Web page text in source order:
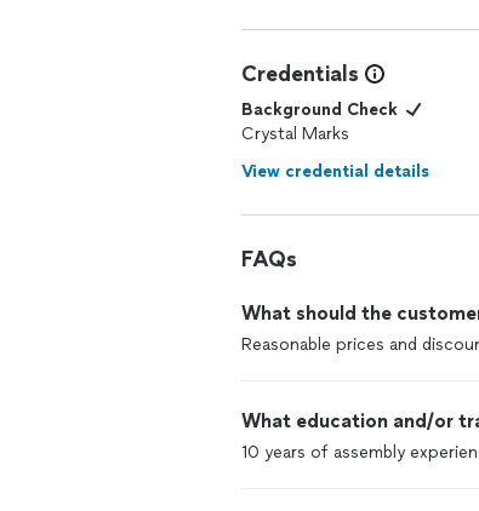
Credentials
Background Check
Crystal Marks
View credential details
FAQs
What should the
Reasonable prices and
What education and/or
10 years of assembly